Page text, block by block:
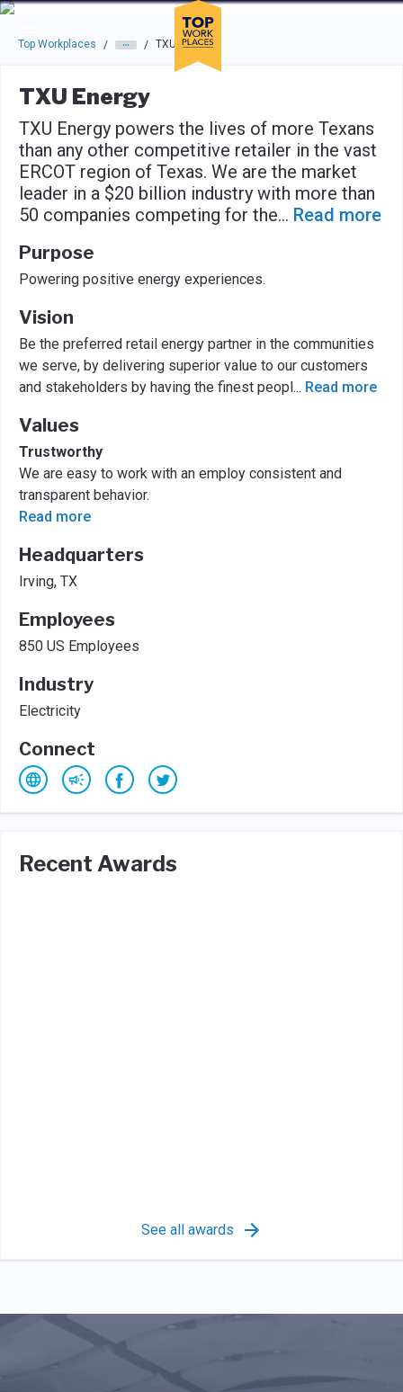
Skip to main navigation
Skip to main content
Press enter to activate the dialog and use the tab key to
Top Workplaces / / TXU Energy
TXU Energy
TXU Energy powers the lives of more Texans
than any other competitive retailer in the vast
ERCOT region of Texas. We are the market
leader in a $20 billion industry with more than
50 companies competing for the... Read more
Purpose
Powering positive energy experiences.
Vision
Be the preferred retail energy partner in the communities
we serve, by delivering superior value to our customers
and stakeholders by having the finest peopl... Read more
Values
Trustworthy
We are easy to work with an employ consistent and
transparent behavior.
Read more
Headquarters
Irving, TX
Employees
850 US Employees
Industry
Electricity
Connect
Recent Awards
See all awards